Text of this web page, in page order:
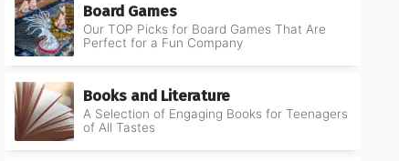
Board Games
Our TOP Picks for Board Games That Are
Perfect for a Fun Company
Books and Literature
A Selection of Engaging Books for Teenagers
of All Tastes